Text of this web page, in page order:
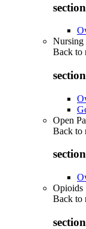
Nursing
Back to
Open
Back to
Opioids
Back to